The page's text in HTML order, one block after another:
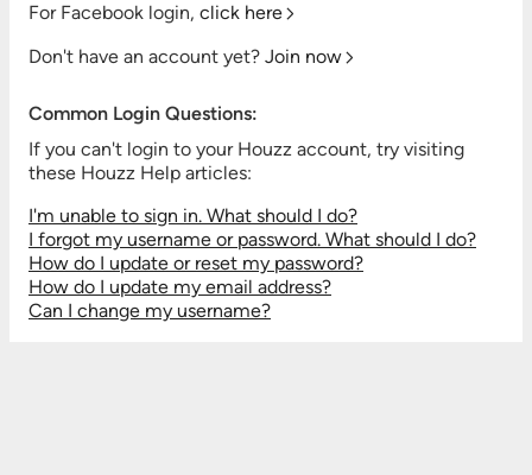
For Facebook login, click here
Don't have an account yet? Join now
Common Login Questions:
If you can't login to your Houzz account, try visiting
these Houzz Help articles:
I'm unable to sign in. What should I do?
I forgot my username or password. What should I do?
How do I update or reset my password?
How do I update my email address?
Can I change my username?